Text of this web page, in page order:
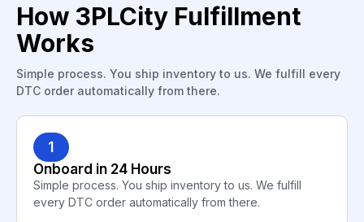
How 3PLCity Fulfillment
Works
Simple process. You ship inventory to us. We fulfill every
DTC order automatically from there.
1
Onboard in 24 Hours
Simple process. You ship inventory to us. We fulfill
every DTC order automatically from there.